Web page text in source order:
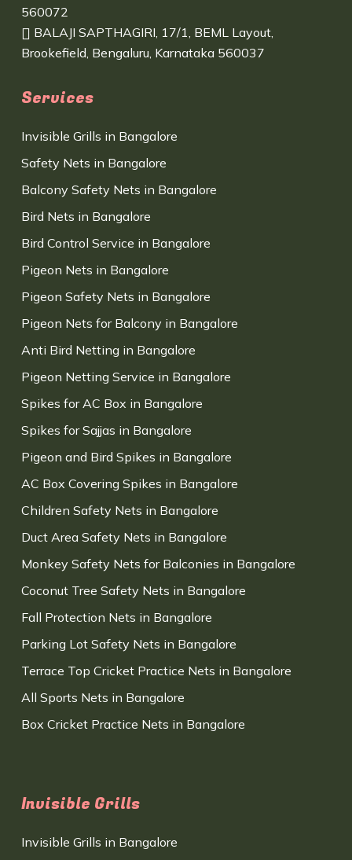
560072
BALAJI SAPTHAGIRI, 17/1, BEML Layout,
Brookefield, Bengaluru, Karnataka 560037
Services
Invisible Grills in Bangalore
Safety Nets in Bangalore
Balcony Safety Nets in Bangalore
Bird Nets in Bangalore
Bird Control Service in Bangalore
Pigeon Nets in Bangalore
Pigeon Safety Nets in Bangalore
Pigeon Nets for Balcony in Bangalore
Anti Bird Netting in Bangalore
Pigeon Netting Service in Bangalore
Spikes for AC Box in Bangalore
Spikes for Sajjas in Bangalore
Pigeon and Bird Spikes in Bangalore
AC Box Covering Spikes in Bangalore
Children Safety Nets in Bangalore
Duct Area Safety Nets in Bangalore
Monkey Safety Nets for Balconies in Bangalore
Coconut Tree Safety Nets in Bangalore
Fall Protection Nets in Bangalore
Parking Lot Safety Nets in Bangalore
Terrace Top Cricket Practice Nets in Bangalore
All Sports Nets in Bangalore
Box Cricket Practice Nets in Bangalore
Invisible Grills
Invisible Grills in Bangalore